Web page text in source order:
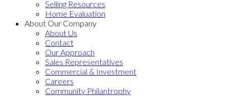
Selling Resources
Home Evaluation
About Our Company
About Us
Contact
Our Approach
Sales Representatives
Commercial & Investment
Careers
Community Philantrophy